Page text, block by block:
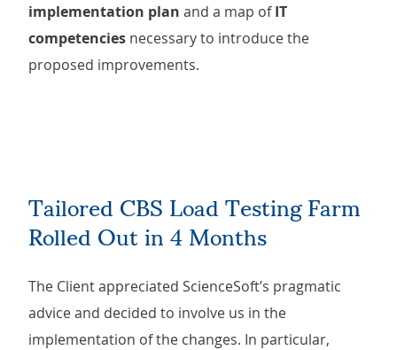
implementation plan and a map ofIT
competencies necessary to introduce the
proposed improvements.
Tailored CBS Load Testing Farm
Rolled Out in 4 Months
The Client appreciated ScienceSoft’s pragmatic
advice and decided to involve us in the
implementation of the changes. In particular,